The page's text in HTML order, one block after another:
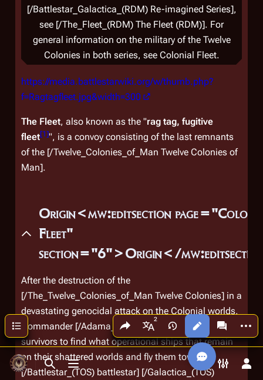
Toggle search
Toggle menu Toggle
Share this page
More languages
Views More
[/Battlestar_Galactica_(RDM) Re-imagined Series],
see [/The_Fleet_(RDM) The Fleet (RDM)]. For
general information on the military of the Twelve
Colonies in both series, see Colonial Fleet.
https://media.battlestarwiki.org/w/thumb.php?
f=Ragtagfleet.jpg&width=300
The Fleet, also known as the "rag tag, fugitive
fleet[1]", is a convoy consisting of the last remnants
of the [/Twelve_Colonies_of_Man Twelve Colonies of
Man].
Origin<mw:editsection
Fleet"
section="6">Origin</
After the destruction of the
[/The_Twelve_Colonies_of_Man Twelve Colonies] in a
devastating genocidal attack on the Colonial worlds,
Commander [/Adama_(TOS) Adama] orders all
survivors to find what operational ships that remain
on their shattered worlds and fly them towards
[/Battlestar_(TOS) battlestar] [/Galactica_(TOS)
Contents